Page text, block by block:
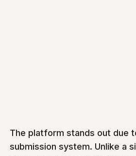
The platform stands out due
submission system. Unlike a